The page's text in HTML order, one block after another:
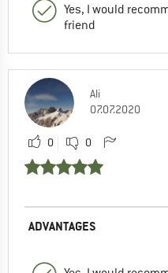
Yes, I would
friend
Ali
07.07.2020
0 0
ADVANTAGES